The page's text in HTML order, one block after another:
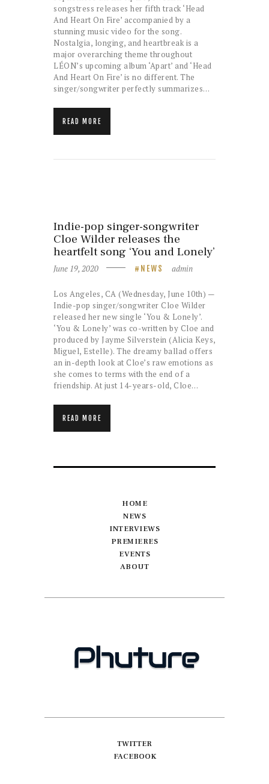
songstress releases her fifth track ‘Head
And Heart On Fire’ accompanied by a
stunning music video for the song.
Nostalgia, longing, and heartbreak is a
major overarching theme throughout
LÉON’s upcoming album ‘Apart’ and ‘Head
And Heart On Fire’ is no different. The
singer/songwriter perfectly summarizes…
READ MORE
Indie-pop singer-songwriter
Cloe Wilder releases the
heartfelt song ‘You and Lonely’
June 19, 2020 NEWS admin
Los Angeles, CA (Wednesday, June 10th) —
Indie-pop singer/songwriter Cloe Wilder
released her new single ‘You & Lonely’.
‘You & Lonely’ was co-written by Cloe and
produced by Jayme Silverstein (Alicia Keys,
Miguel, Estelle). The dreamy ballad offers
an in-depth look at Cloe’s raw emotions as
she comes to terms with the end of a
friendship. At just 14-years-old, Cloe…
READ MORE
HOME
NEWS
INTERVIEWS
PREMIERES
EVENTS
ABOUT
TWITTER
FACEBOOK